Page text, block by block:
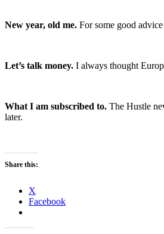
New year, old me. For some good
Let’s talk money. I always thought
What I am subscribed to. The Hustle
later.
Share this:
X
Facebook